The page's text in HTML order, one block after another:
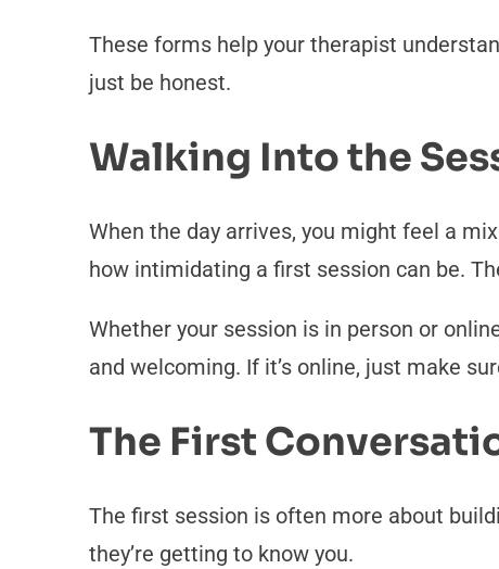
These forms help your therapist
just be honest.
Walking Into the
When the day arrives, you might feel a
how intimidating a first session can be.
Whether your session is in person or
and welcoming. If it’s online, just make
The First
The first session is often more about
they’re getting to know you.